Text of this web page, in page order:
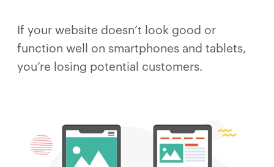
If your website doesn’t look good or
function well on smartphones and tablets,
you’re losing potential customers.